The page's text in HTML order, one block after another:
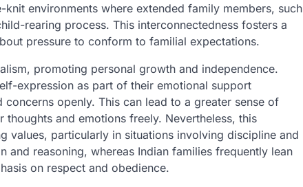
environments where extended family members, such
rearing process. This interconnectedness fosters a
pressure to conform to familial expectations.
promoting personal growth and independence.
expression as part of their emotional support
openly. This can lead to a greater sense of
and emotions freely. Nevertheless, this
values, particularly in situations involving discipline and
reasoning, whereas Indian families frequently lean
on respect and obedience.